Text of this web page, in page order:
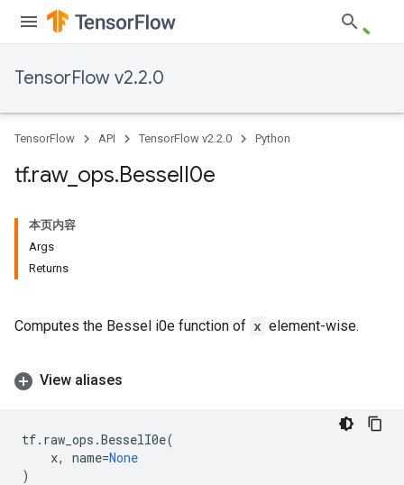
TensorFlow v2.2.0
TensorFlow API TensorFlow v2.2.0 Python
tf.raw_ ops.BesselI0e
本页内容
Args
Returns
Computes the Bessel i0e function of x element-wise.
View aliases
tf. raw_ops .BesselI0e(
x, name=None
)